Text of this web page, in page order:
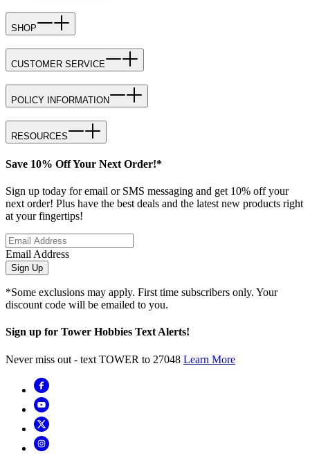
SHOP
CUSTOMER SERVICE
POLICY INFORMATION
RESOURCES
Save 10% Off Your Next Order!*
Sign up today for email or SMS messaging and get 10% off your
next order! Plus have the best deals and the latest new products right
at your fingertips!
Email Address
Sign Up
*Some exclusions may apply. First time subscribers only. Your
discount code will be emailed to you.
Sign up for Tower Hobbies Text Alerts!
Never miss out - text TOWER to 27048 Learn More